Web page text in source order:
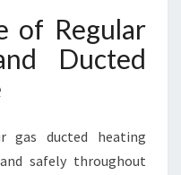
of Regular
Ducted
gas ducted heating
safely throughout